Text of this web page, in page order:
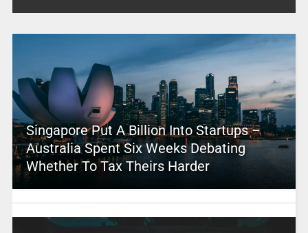
Singapore Put A Billion Into Startups –
Australia Spent Six Weeks Debating
Whether To Tax Theirs Harder